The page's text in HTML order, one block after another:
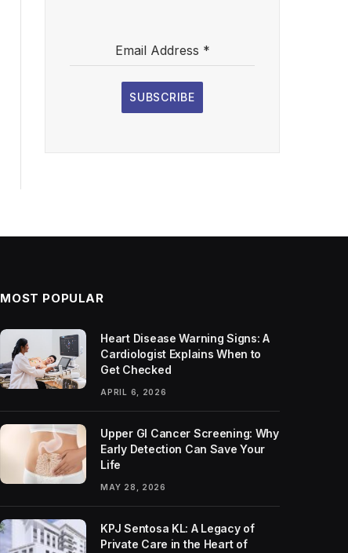
Email Address *
SUBSCRIBE
MOST POPULAR
Heart Disease Warning Signs: A
Cardiologist Explains When to
Get Checked
APRIL 6, 2026
Upper GI Cancer Screening: Why
Early Detection Can Save Your
Life
MAY 28, 2026
KPJ Sentosa KL: A Legacy of
Private Care in the Heart of